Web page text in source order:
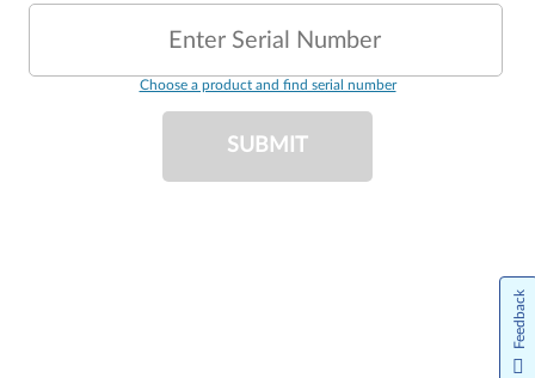
Enter Serial Number
Choose a product and find serial number
SUBMIT
Feedback